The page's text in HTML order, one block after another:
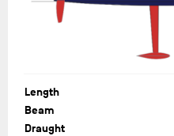
considerably lighter. The
tame his new steed in the
third solo round the world
Length
Beam
Draught